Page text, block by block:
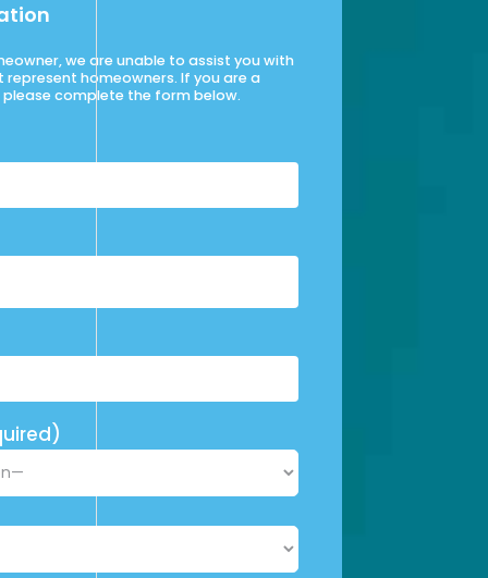
we are unable to assist you with
homeowners. If you are a
complete the form below.